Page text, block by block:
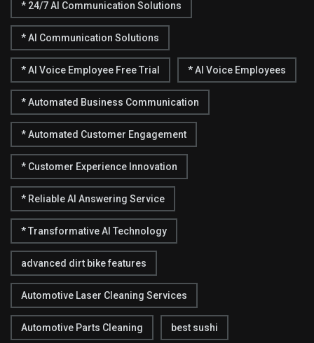
* 24/7 AI Communication Solutions
* AI Communication Solutions
* AI Voice Employee Free Trial * AI Voice Employees
* Automated Business Communication
* Automated Customer Engagement
* Customer Experience Innovation
* Reliable AI Answering Service
* Transformative AI Technology
advanced dirt bike features
Automotive Laser Cleaning Services
Automotive Parts Cleaning best sushi